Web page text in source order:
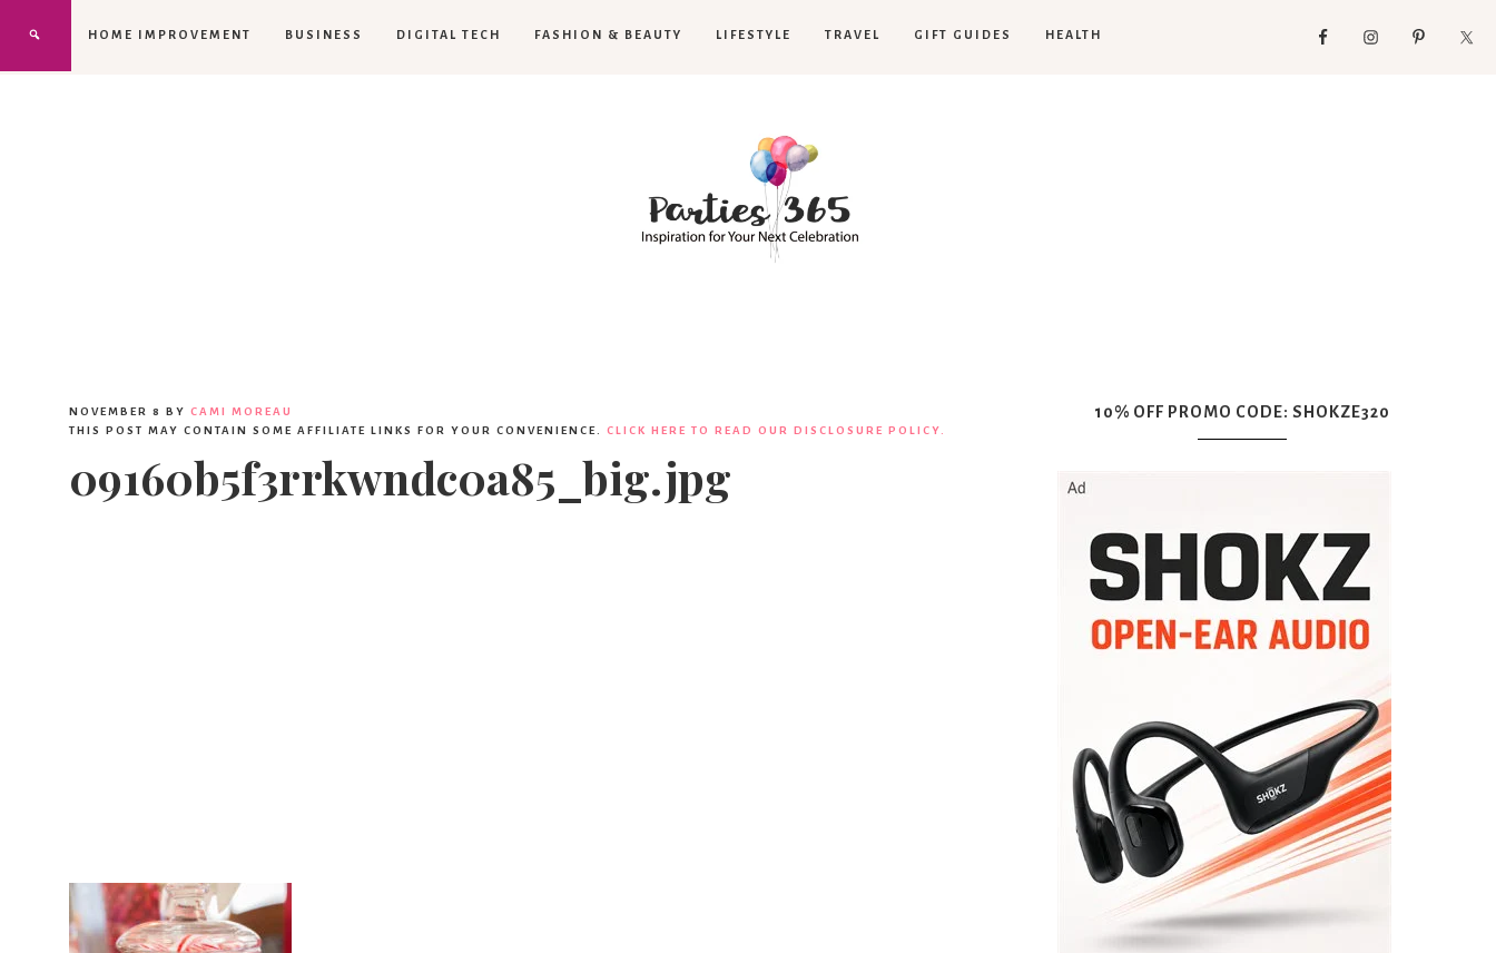
HOME IMPROVEMENT BUSINESS DIGITAL TECH FASHION & BEAUTY LIFESTYLE TRAVEL GIFT GUIDES HEALTH
NOVEMBER 8 BY CAMI MOREAU
THIS POST MAY CONTAIN SOME AFFILIATE LINKS FOR YOUR CONVENIENCE. CLICK HERE TO READ OUR DISCLOSURE POLICY.
09160b5f3rrkwndc0a85_big.jpg
10% OFF PROMO CODE: SHOKZE320